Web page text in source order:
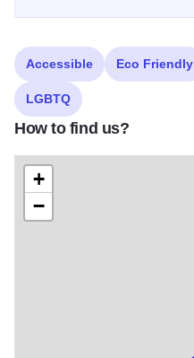
Accessible Eco Friendly
LGBTQ
How to find us?
+
−